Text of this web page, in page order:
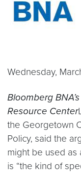
Wednesday,
Bloomberg
Resource Center
the Georgetown
Policy, said the
might be used as
is “the kind of